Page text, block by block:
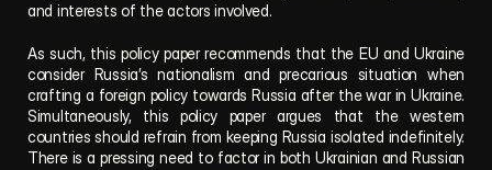
and interests of the actors involved.
As such, this policy paper recommends that the EU and Ukraine
consider Russia’s nationalism and precarious situation when
crafting a foreign policy towards Russia after the war in Ukraine.
Simultaneously, this policy paper argues that the western
countries should refrain from keeping Russia isolated indefinitely.
There is a pressing need to factor in both Ukrainian and Russian